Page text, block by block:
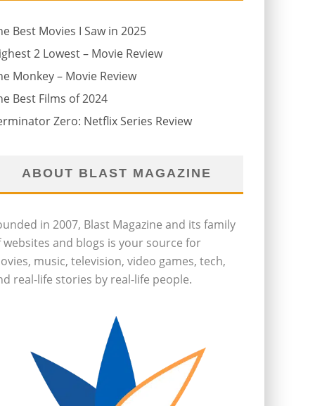
Best Movies I Saw in 2025
2 Lowest – Movie Review
Monkey – Movie Review
Best Films of 2024
Zero: Netflix Series Review
ABOUT BLAST MAGAZINE
in 2007, Blast Magazine and its family
websites and blogs is your source for
music, television, video games, tech,
real-life stories by real-life people.